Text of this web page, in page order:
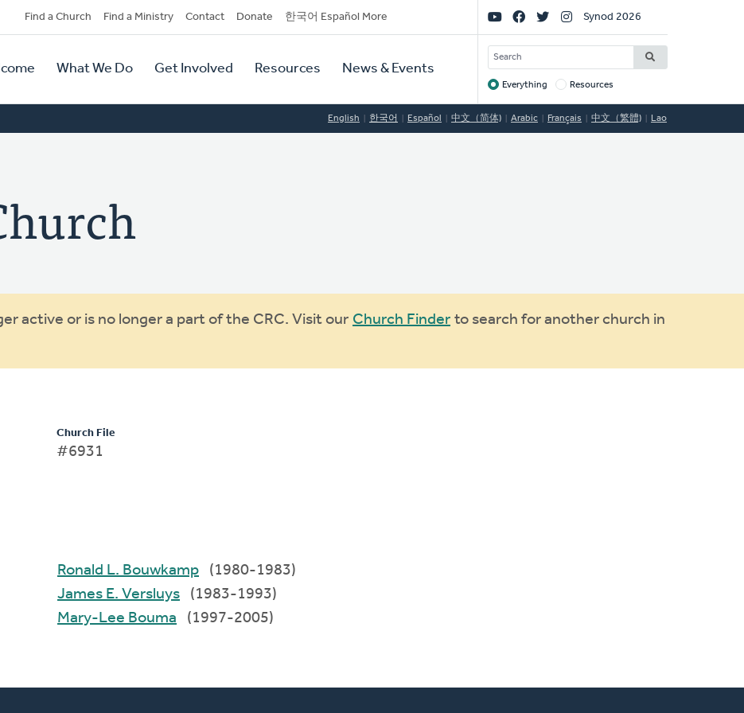
Find a Church Find a Ministry Contact Donate 한국어 Español More
What We Do Get Involved Resources News & Events
Social
Links
Synod 2026
SEARCH
Target
Everything Resources
English 한국어 Español 中文（简体) Arabic Français 中文（繁體) Lao
active or is no longer a part of the CRC. Visit our Church Finder to search for another church in
Church File
#6931
Ronald L. Bouwkamp
(1980-1983)
James E. Versluys
(1983-1993)
Mary-Lee Bouma
(1997-2005)